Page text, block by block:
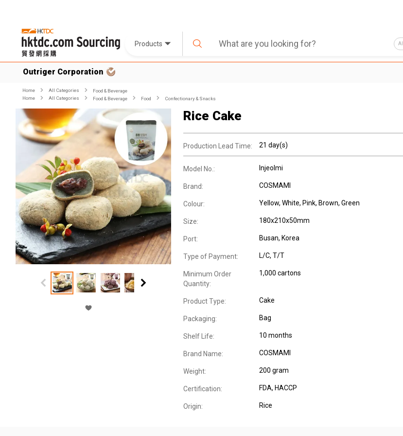
Products AI
Outriger Corporation
Home All Categories
Food & Beverage
Home
All Categories Food & Beverage Food Confectionary & Snacks
Rice Cake
Production Lead Time: 21 day(s)
Model No.: Injeolmi
Brand: COSMAMI
Colour: Yellow, White, Pink, Brown, Green
Size: 180x210x50mm
Port: Busan, Korea
Type of Payment: L/C, T/T
Minimum Order
Quantity:
1,000 cartons
Product Type: Cake
Packaging: Bag
Shelf Life: 10 months
Brand Name: COSMAMI
Weight: 200 gram
Certification: FDA, HACCP
Origin: Rice